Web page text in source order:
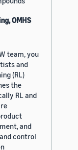
OMHS
team, you
and
(RL)
the
RL and
and
control